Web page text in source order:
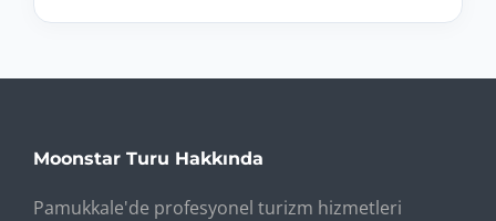
Moonstar Turu Hakkında
Pamukkale'de profesyonel turizm hizmetleri